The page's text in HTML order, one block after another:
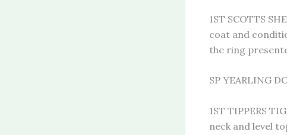
1ST SCOTTS
coat and
the ring
SP YEARLING
1ST TIPPERS
neck and level